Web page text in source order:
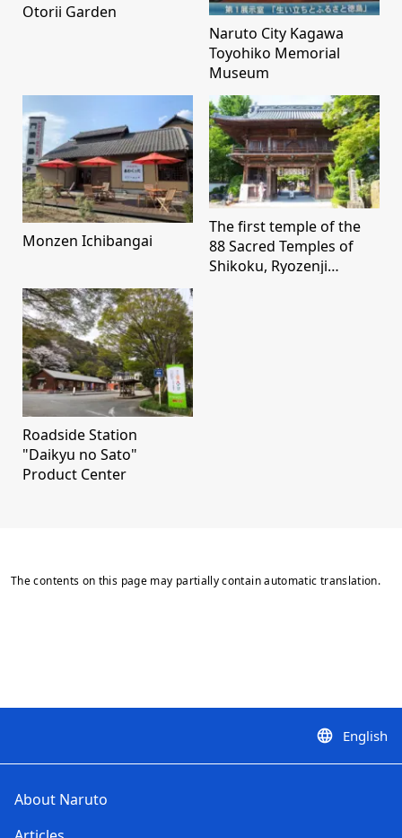
Otorii Garden
Naruto City Kagawa
Toyohiko Memorial
Museum
Monzen Ichibangai
The first temple of the
88 Sacred Temples of
Shikoku, Ryozenji
Roadside Station
"Daikyu no Sato"
Product Center
The contents on this page may partially contain automatic translation.
language English
About Naruto